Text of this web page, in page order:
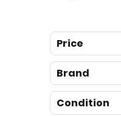
Price
Brand
Condition